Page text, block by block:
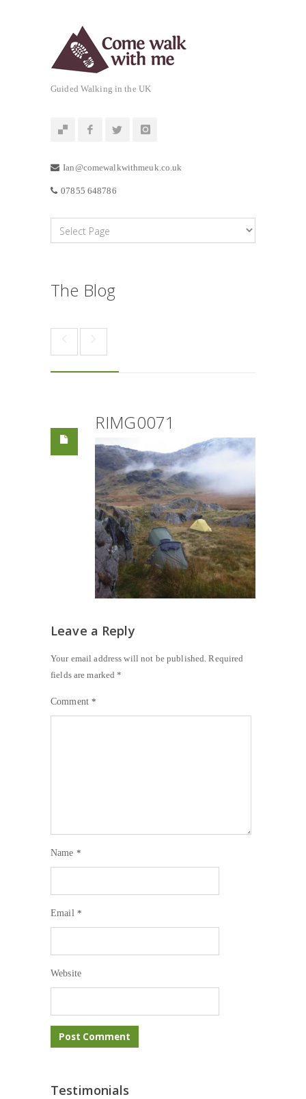
Guided Walking in the UK
Ian@comewalkwithmeuk.co.uk
07855 648786
The Blog
RIMG0071
Leave a Reply
Your email address will not be published. Required
fields are marked*
Comment*
Name *
Email *
Website
Testimonials